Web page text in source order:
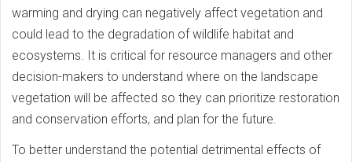
warming and drying can negatively affect vegetation and
could lead to the degradation of wildlife habitat and
ecosystems. It is critical for resource managers and other
decision-makers to understand where on the landscape
vegetation will be affected so they can prioritize restoration
and conservation efforts, and plan for the future.
To better understand the potential detrimental effects of